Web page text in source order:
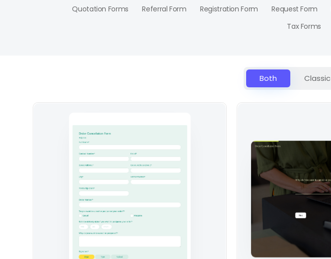
Quotation Forms
Referral Form Registration Form Request Form
Tax Forms
Both Classic